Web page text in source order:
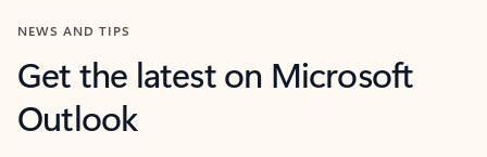
NEWS AND TIPS
Get the latest on Microsoft
Outlook